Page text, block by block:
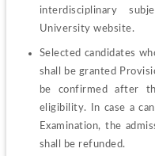
interdisciplinary
University website.
Selected candidates
shall be granted
be confirmed after
eligibility. In case a
Examination, the
shall be refunded.